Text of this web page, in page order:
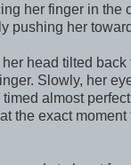
her finger in the
pushing her
head tilted back
Slowly, her
almost
the exact